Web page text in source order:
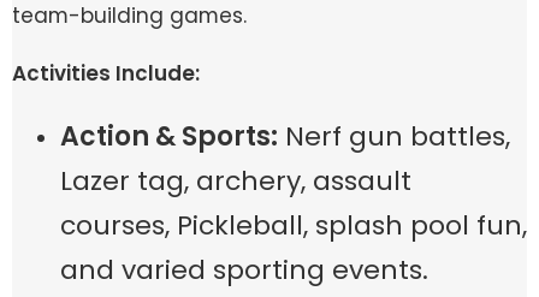
team-building games.
Activities Include:
Action & Sports: Nerf gun battles,
Lazer tag, archery, assault
courses, Pickleball, splash pool fun,
and varied sporting events.